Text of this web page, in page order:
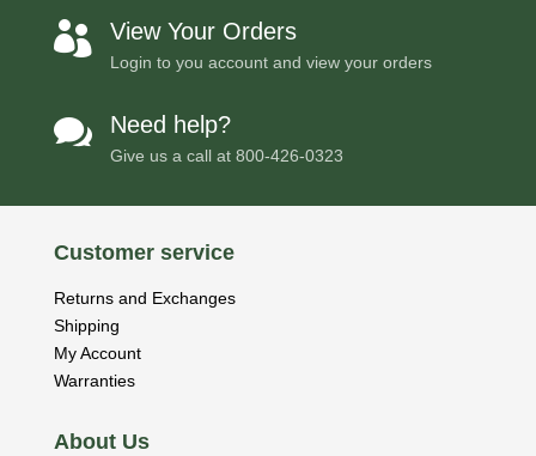
 View Your Orders
Login to you account and view your orders
 Need help?
Give us a call at 800-426-0323
Customer service
Returns and Exchanges
Shipping
My Account
Warranties
About Us